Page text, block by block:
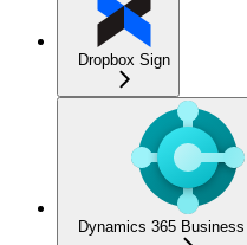
Dropbox Sign
Dynamics 365 Business